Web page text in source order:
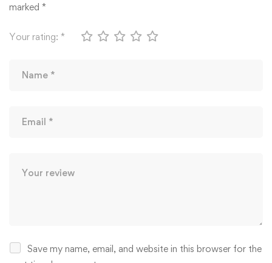
marked *
Your rating: *
Save my name, email, and website in this browser for the